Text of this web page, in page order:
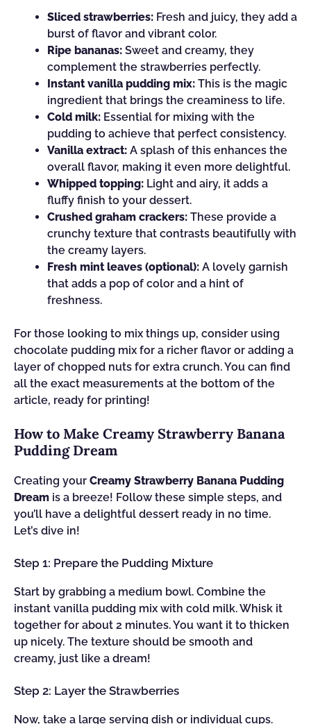
Sliced strawberries: Fresh and juicy, they add a
burst of flavor and vibrant color.
Ripe bananas: Sweet and creamy, they
complement the strawberries perfectly.
Instant vanilla pudding mix: This is the magic
ingredient that brings the creaminess to life.
Cold milk: Essential for mixing with the
pudding to achieve that perfect consistency.
Vanilla extract: A splash of this enhances the
overall flavor, making it even more delightful.
Whipped topping: Light and airy, it adds a
fluffy finish to your dessert.
Crushed graham crackers: These provide a
crunchy texture that contrasts beautifully with
the creamy layers.
Fresh mint leaves (optional): A lovely garnish
that adds a pop of color and a hint of
freshness.
For those looking to mix things up, consider using
chocolate pudding mix for a richer flavor or adding a
layer of chopped nuts for extra crunch. You can find
all the exact measurements at the bottom of the
article, ready for printing!
How to Make Creamy Strawberry Banana
Pudding Dream
Creating your Creamy Strawberry Banana Pudding
Dream is a breeze! Follow these simple steps, and
you’ll have a delightful dessert ready in no time.
Let’s dive in!
Step 1: Prepare the Pudding Mixture
Start by grabbing a medium bowl. Combine the
instant vanilla pudding mix with cold milk. Whisk it
together for about 2 minutes. You want it to thicken
up nicely. The texture should be smooth and
creamy, just like a dream!
Step 2: Layer the Strawberries
Now, take a large serving dish or individual cups.